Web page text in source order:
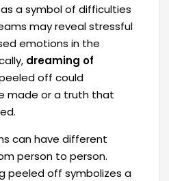
a symbol of difficulties
may reveal stressful
emotions in the
dreaming of
off could
made or a truth that
can have different
person to person.
peeled off symbolizes a